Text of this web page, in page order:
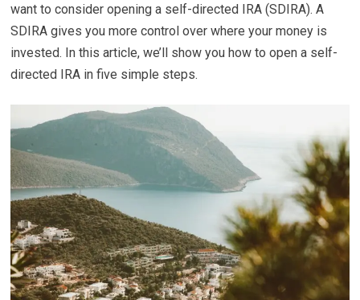
want to consider opening a self-directed IRA (SDIRA). A
SDIRA gives you more control over where your money is
invested. In this article, we’ll show you how to open a self-
directed IRA in five simple steps.